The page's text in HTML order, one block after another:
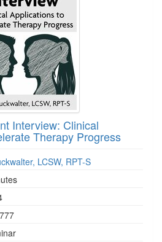
Interview: Clinical
Therapy Progress
LCSW, RPT-S